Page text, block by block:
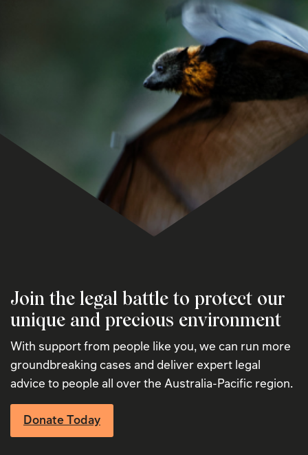
Join the legal battle to protect our
unique and precious environment
With support from people like you, we can run more
groundbreaking cases and deliver expert legal
advice to people all over the Australia-Pacific region.
Donate Today